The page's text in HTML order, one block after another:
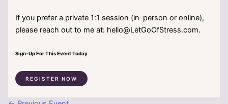
If you prefer a private 1:1 session (in-person or online),
please reach out to me at: hello@LetGoOfStress.com.
Sign-Up For This Event Today
REGISTER NOW